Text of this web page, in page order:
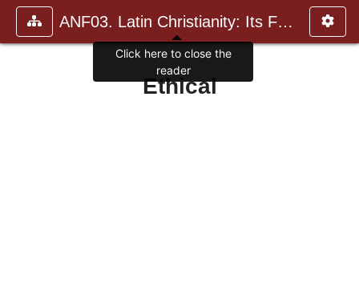
ANF03. Latin Christianity: Its Founder, Tertullian
Ethical
Click here to close the
reader